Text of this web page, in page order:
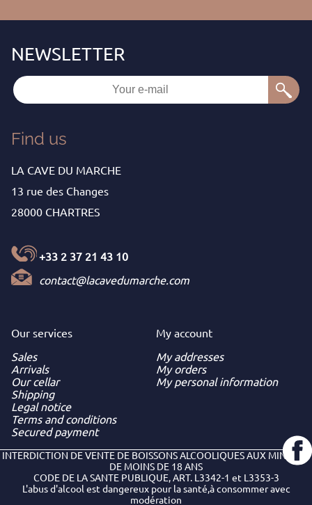
Find us
LA CAVE DU MARCHE
13 rue des Changes
28000 CHARTRES
+33 2 37 21 43 10
contact@lacavedumarche.com
Our services
Sales
Arrivals
Our cellar
Shipping
Legal notice
Terms and conditions
Secured payment
My account
My addresses
My orders
My personal information
INTERDICTION DE VENTE DE BOISSONS ALCOOLIQUES AUX MINEURS
DE MOINS DE 18 ANS
CODE DE LA SANTE PUBLIQUE, ART. L3342-1 et L3353-3
L'abus d'alcool est dangereux pour la santé,à consommer avec
modération